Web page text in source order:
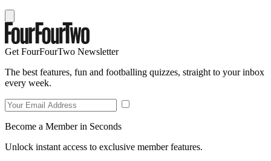
Get FourFourTwo Newsletter
The best features, fun and footballing quizzes, straight to your inbox
every week.
Become a Member in Seconds
Unlock instant access to exclusive member features.